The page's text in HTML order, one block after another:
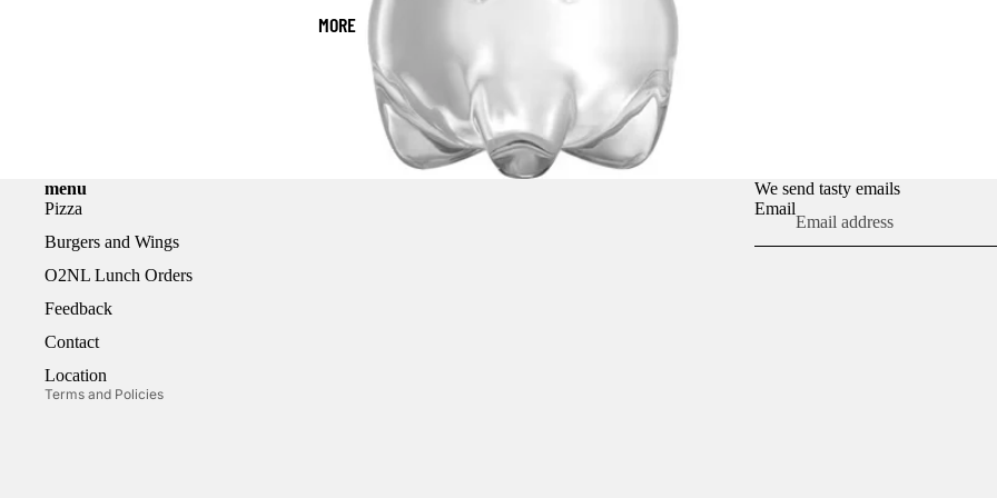
MORE
menu
Pizza
Burgers and Wings
O2NL Lunch Orders
Feedback
Contact
Location
We send tasty emails
Email
Terms and Policies